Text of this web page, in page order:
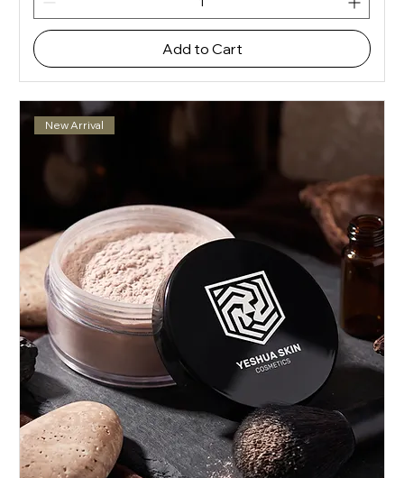
Add to Cart
New Arrival